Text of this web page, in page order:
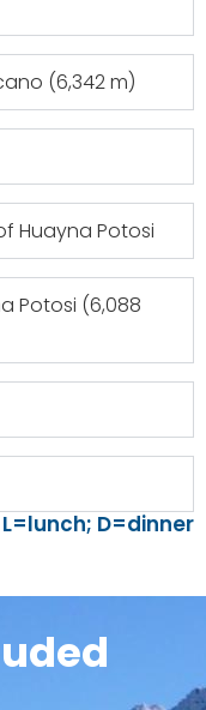
(6,342 m)
Huayna Potosi
Potosi (6,088
D=dinner